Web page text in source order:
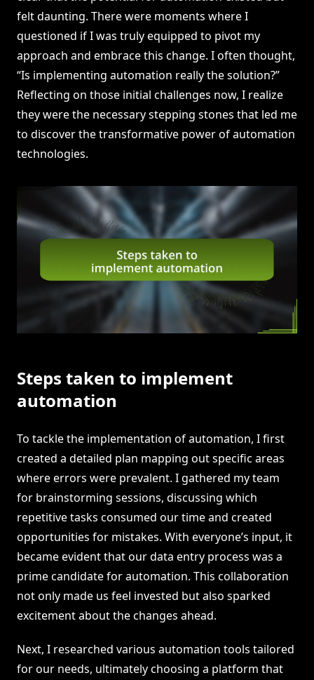
felt daunting. There were moments where I
questioned if I was truly equipped to pivot my
approach and embrace this change. I often thought,
“Is implementing automation really the solution?”
Reflecting on those initial challenges now, I realize
they were the necessary stepping stones that led me
to discover the transformative power of automation
technologies.
Steps taken to implement
automation
To tackle the implementation of automation, I first
created a detailed plan mapping out specific areas
where errors were prevalent. I gathered my team
for brainstorming sessions, discussing which
repetitive tasks consumed our time and created
opportunities for mistakes. With everyone’s input, it
became evident that our data entry process was a
prime candidate for automation. This collaboration
not only made us feel invested but also sparked
excitement about the changes ahead.
Next, I researched various automation tools tailored
for our needs, ultimately choosing a platform that